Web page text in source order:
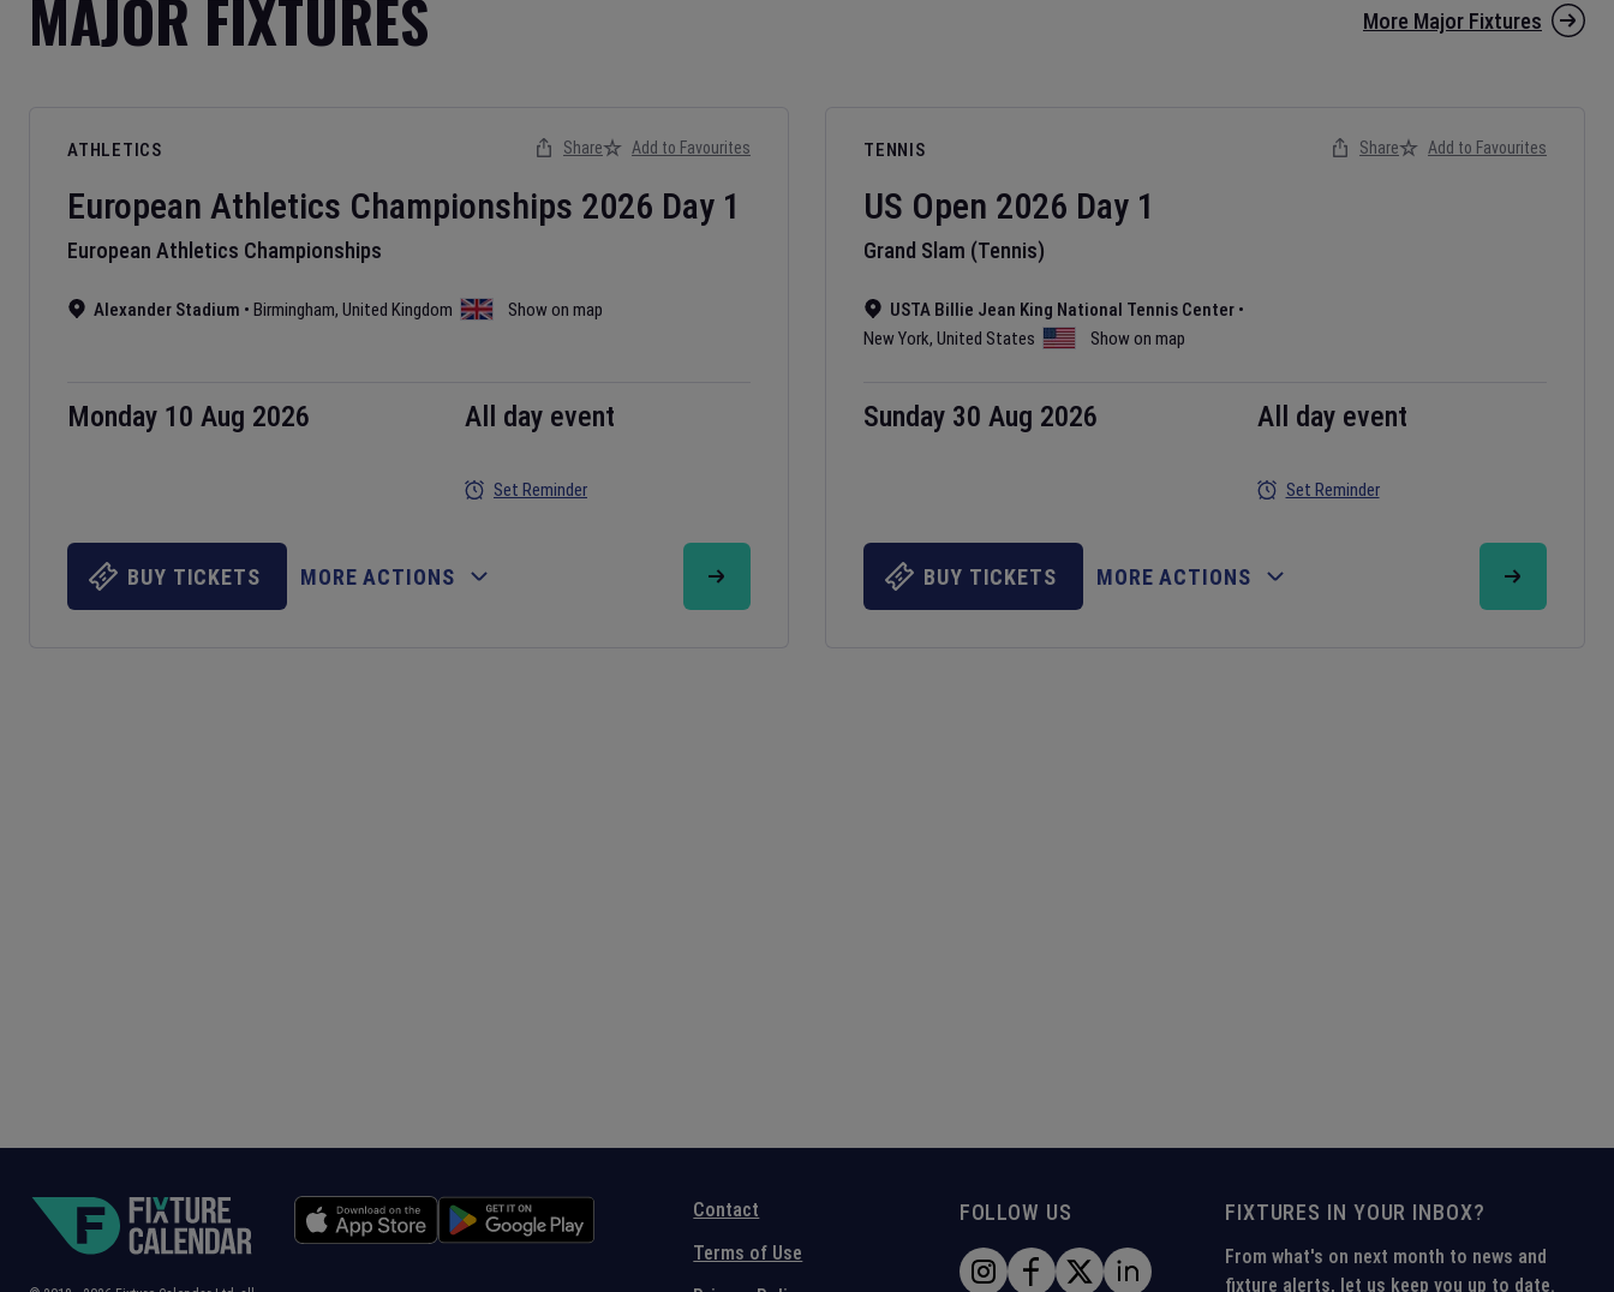
MAJOR FIXTURES More Major Fixtures
ATHLETICS
European Athletics Championships 2026 Day 1
European Athletics Championships
Alexander Stadium • Birmingham, United Kingdom Show on map
Monday 10 Aug 2026 All day event
Set Reminder
Share Add to Favourites
BUY TICKETS MORE ACTIONS
TENNIS
US Open 2026 Day 1
Grand Slam (Tennis)
USTA Billie Jean King National Tennis Center •
New York, United States Show on map
Sunday 30 Aug 2026 All day event
Set Reminder
Share Add to Favourites
BUY TICKETS MORE ACTIONS
Contact
Terms of Use
FOLLOW US FIXTURES IN YOUR INBOX?
From what's on next month to news and
fixture alerts, let us keep you up to date.